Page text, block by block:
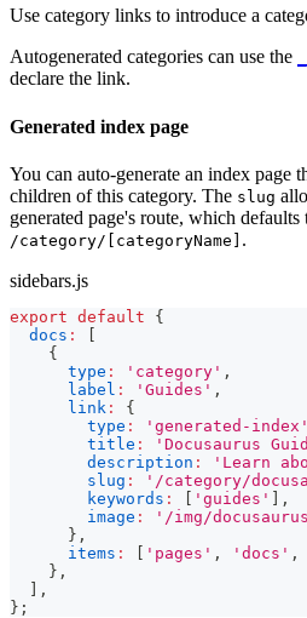
Use category links to introduce a
Autogenerated categories can use the
declare the link.
Generated index page
You can auto-generate an index page
children of this category. The slug
generated page's route, which defaults
/category/[categoryName] .
sidebars.js
export default
{
docs :
{
type : 'category' ,
label : 'Guides' ,
link :
{
type : 'generated-index'
title : 'Docusaurus
description :
'Learn
slug : '/category/
keywords : 'guides'
,
image : '/img/
} ,
items : 'pages' , 'docs' ,
} ,
,
} ;